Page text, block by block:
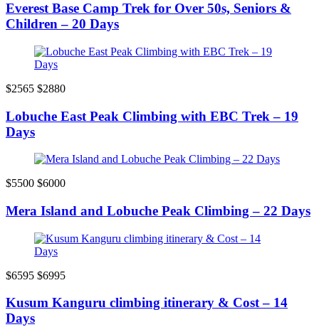
Everest Base Camp Trek for Over 50s, Seniors &
Children – 20 Days
$2565 $2880
Lobuche East Peak Climbing with EBC Trek – 19
Days
$5500 $6000
Mera Island and Lobuche Peak Climbing – 22 Days
$6595 $6995
Kusum Kanguru climbing itinerary & Cost – 14
Days